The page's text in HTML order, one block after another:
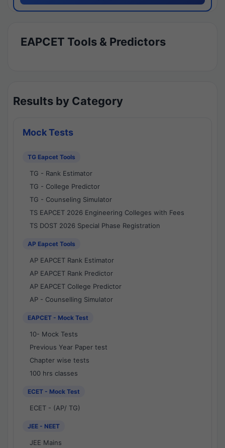
EAPCET Tools & Predictors
Results by Category
Mock Tests
TG Eapcet Tools
TG - Rank Estimator
TG - College Predictor
TG - Counseling Simulator
TS EAPCET 2026 Engineering Colleges with Fees
TS DOST 2026 Special Phase Registration
AP Eapcet Tools
AP EAPCET Rank Estimator
AP EAPCET Rank Predictor
AP EAPCET College Predictor
AP - Counselling Simulator
EAPCET - Mock Test
10- Mock Tests
Previous Year Paper test
Chapter wise tests
100 hrs classes
ECET - Mock Test
ECET - (AP/ TG)
JEE - NEET
JEE Mains